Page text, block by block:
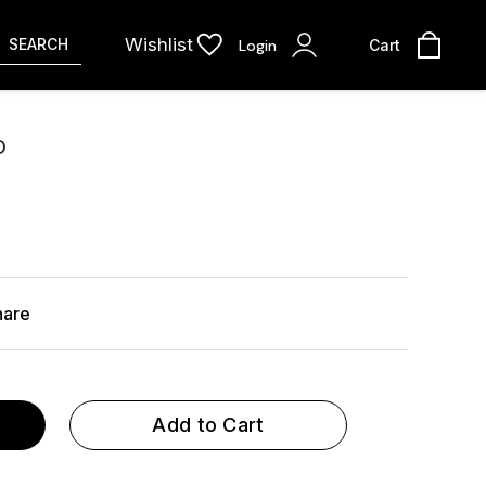
SEARCH Wishlist Login Cart
Add to Cart